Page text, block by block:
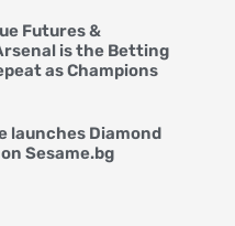
Futures &
is the Betting
as Champions
launches Diamond
Sesame.bg